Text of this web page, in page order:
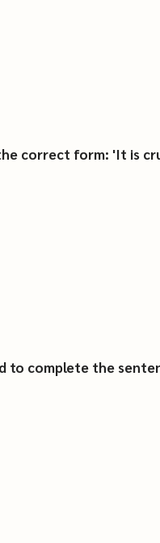
correct form: 'It is
complete the